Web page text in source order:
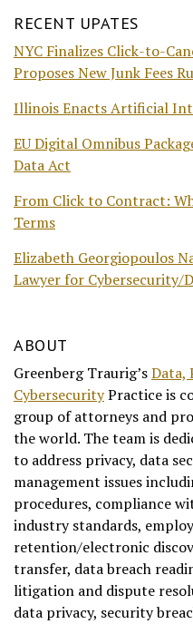
RECENT UPATES
NYC Finalizes Click-to-
Proposes New Junk Fees
Illinois Enacts Artificial
EU Digital Omnibus
Data Act
From Click to Contract:
Terms
Elizabeth Georgiopoulos
Lawyer for Cybersecurity/
ABOUT
Greenberg Traurig’sData,
CybersecurityPractice is
group of attorneys and
the world. The team is
to address privacy, data
management issues
procedures, compliance
industry standards,
retention/electronic
transfer, data breach
litigation and dispute
data privacy, security